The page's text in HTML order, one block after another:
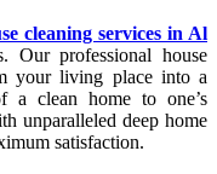
cleaning services in Al
professional house
your living place into a
a clean home to one’s
unparalleled deep home
satisfaction.